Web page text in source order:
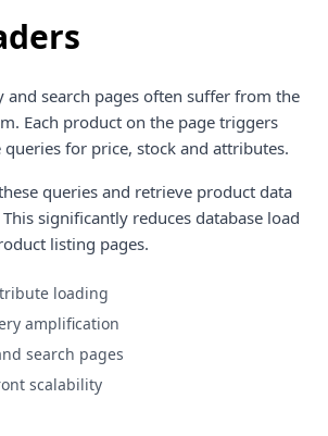
and search pages often suffer from the
Each product on the page triggers
for price, stock and attributes.
queries and retrieve product data
significantly reduces database load
listing pages.
loading
amplification
search pages
scalability